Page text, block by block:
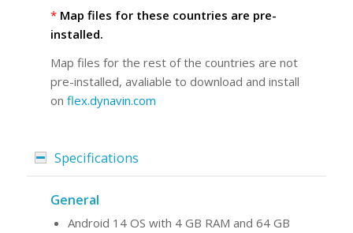
* Map files for these countries are pre-
installed.
Map files for the rest of the countries are not
pre-installed, avaliable to download and install
on flex.dynavin.com
Specifications
General
Android 14 OS with 4 GB RAM and 64 GB